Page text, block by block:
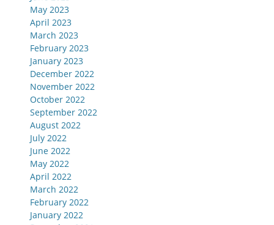
May 2023
April 2023
March 2023
February 2023
January 2023
December 2022
November 2022
October 2022
September 2022
August 2022
July 2022
June 2022
May 2022
April 2022
March 2022
February 2022
January 2022